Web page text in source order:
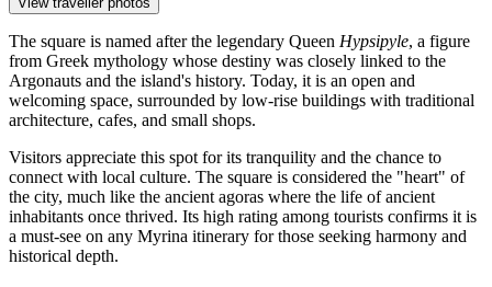
The square is named after the legendary Queen Hypsipyle, a figure
from Greek mythology whose destiny was closely linked to the
Argonauts and the island's history. Today, it is an open and
welcoming space, surrounded by low-rise buildings with traditional
architecture, cafes, and small shops.
Visitors appreciate this spot for its tranquility and the chance to
connect with local culture. The square is considered the "heart" of
the city, much like the ancient agoras where the life of ancient
inhabitants once thrived. Its high rating among tourists confirms it is
a must-see on any Myrina itinerary for those seeking harmony and
historical depth.